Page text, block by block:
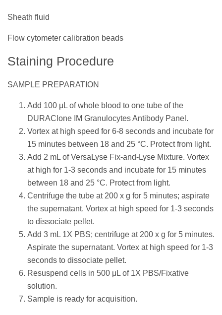
Sheath fluid
Flow cytometer calibration beads
Staining Procedure
SAMPLE PREPARATION
Add 100 μL of whole blood to one tube of the
DURAClone IM Granulocytes Antibody Panel.
Vortex at high speed for 6-8 seconds and incubate for
15 minutes between 18 and 25 °C. Protect from light.
Add 2 mL of VersaLyse Fix-and-Lyse Mixture. Vortex
at high for 1-3 seconds and incubate for 15 minutes
between 18 and 25 °C. Protect from light.
Centrifuge the tube at 200 x g for 5 minutes; aspirate
the supernatant. Vortex at high speed for 1-3 seconds
to dissociate pellet.
Add 3 mL 1X PBS; centrifuge at 200 x g for 5 minutes.
Aspirate the supernatant. Vortex at high speed for 1-3
seconds to dissociate pellet.
Resuspend cells in 500 μL of 1X PBS/Fixative
solution.
Sample is ready for acquisition.